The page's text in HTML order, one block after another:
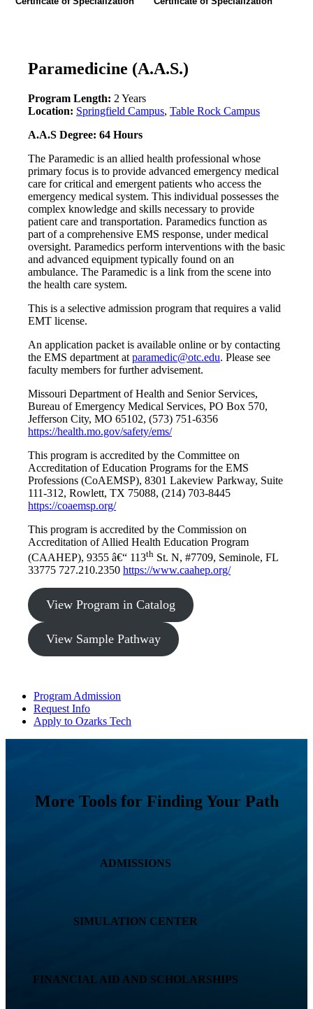
Paramedicine (A.A.S.)
Program Length: 2 Years
Location: Springfield Campus, Table Rock Campus
A.A.S Degree: 64 Hours
The Paramedic is an allied health professional whose
primary focus is to provide advanced emergency medical
care for critical and emergent patients who access the
emergency medical system. This individual possesses the
complex knowledge and skills necessary to provide
patient care and transportation. Paramedics function as
part of a comprehensive EMS response, under medical
oversight. Paramedics perform interventions with the basic
and advanced equipment typically found on an
ambulance. The Paramedic is a link from the scene into
the health care system.
This is a selective admission program that requires a valid
EMT license.
An application packet is available online or by contacting
the EMS department at paramedic@otc.edu. Please see
faculty members for further advisement.
Missouri Department of Health and Senior Services,
Bureau of Emergency Medical Services, PO Box 570,
Jefferson City, MO 65102, (573) 751-6356
https://health.mo.gov/safety/ems/
This program is accredited by the Committee on
Accreditation of Education Programs for the EMS
Professions (CoAEMSP), 8301 Lakeview Parkway, Suite
111-312, Rowlett, TX 75088, (214) 703-8445
https://coaemsp.org/
This program is accredited by the Commission on
Accreditation of Allied Health Education Program
(CAAHEP), 9355 â€“ 113th St. N, #7709, Seminole, FL
33775 727.210.2350 https://www.caahep.org/
View Program in Catalog
View Sample Pathway
Program Admission
Request Info
Apply to Ozarks Tech
More Tools for Finding Your Path
ADMISSIONS
SIMULATION CENTER
FINANCIAL AID AND SCHOLARSHIPS